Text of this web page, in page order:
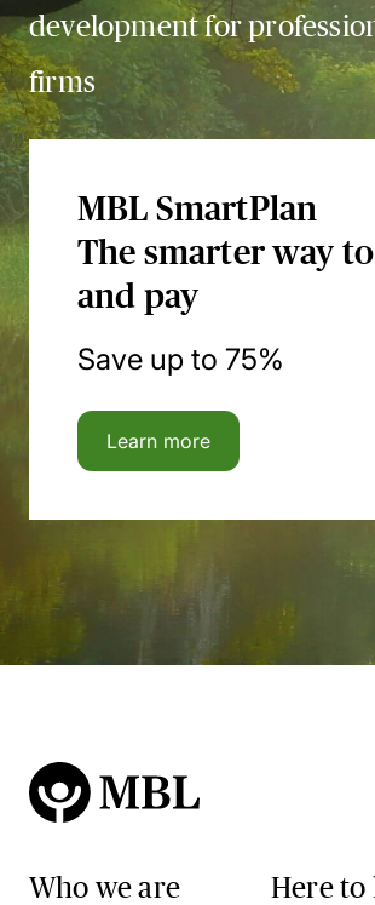
development for
firms
MBL SmartPlan
The smarter way
and pay
Save up to 75%
Learn more
Who we are Here to